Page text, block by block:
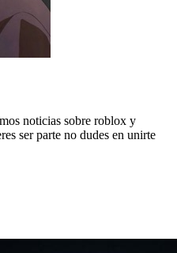
noticias sobre roblox y
ser parte no dudes en unirte